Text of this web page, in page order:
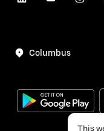
Columbus
This